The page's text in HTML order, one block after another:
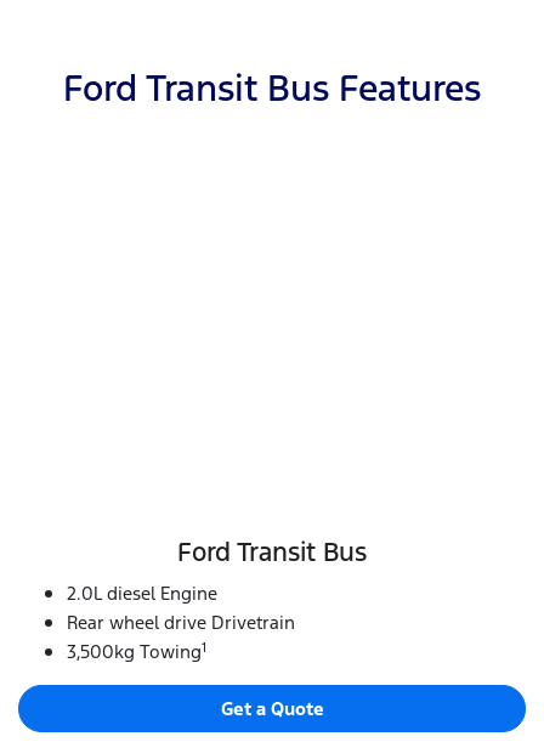
Ford Transit Bus Features
Ford Transit Bus
2.0L diesel Engine
Rear wheel drive Drivetrain
3,500kg Towing1
Get a Quote